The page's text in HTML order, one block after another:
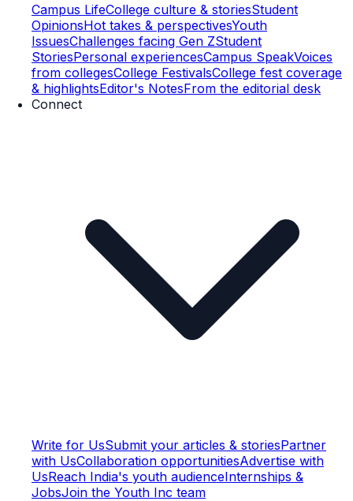
Campus LifeCollege culture & storiesStudent
OpinionsHot takes & perspectivesYouth
IssuesChallenges facing Gen ZStudent
StoriesPersonal experiencesCampus SpeakVoices
from collegesCollege FestivalsCollege fest coverage
& highlightsEditor's NotesFrom the editorial desk
Connect
Write for UsSubmit your articles & storiesPartner
with UsCollaboration opportunitiesAdvertise with
UsReach India's youth audienceInternships &
JobsJoin the Youth Inc team